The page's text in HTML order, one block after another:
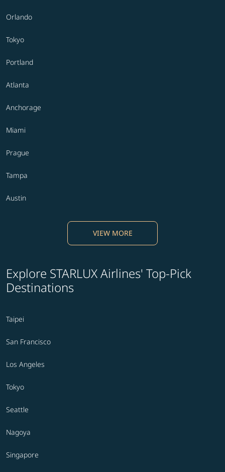
Orlando
Tokyo
Portland
Atlanta
Anchorage
Miami
Prague
Tampa
Austin
VIEW MORE
Explore STARLUX Airlines' Top-Pick
Destinations
Taipei
San Francisco
Los Angeles
Tokyo
Seattle
Nagoya
Singapore